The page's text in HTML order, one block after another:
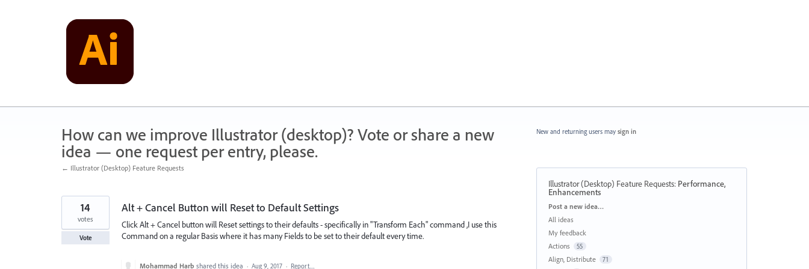
How can we improve Illustrator (desktop)? Vote or share a new
idea — one request per entry, please.
← Illustrator (Desktop) Feature Requests
Alt + Cancel Button will Reset to Default Settings
Click Alt + Cancel button will Reset settings to their defaults - specifically in "Transform Each" command ,I use this
Command on a regular Basis where it has many Fields to be set to their default every time.
14
votes
Vote
Mohammad Harb shared this idea · Aug 9, 2017 · Report…
New and returning users may sign in
Illustrator (Desktop) Feature Requests: Performance,
Enhancements
Categories
Post a new idea…
All ideas
My feedback
Actions
55
Align, Distribute 71